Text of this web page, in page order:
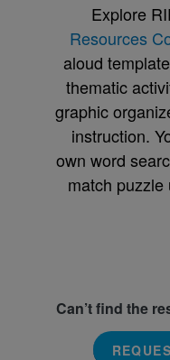
Explore
Resources
aloud
thematic
graphic
instruction.
own word
match puzzle
Can’t find the